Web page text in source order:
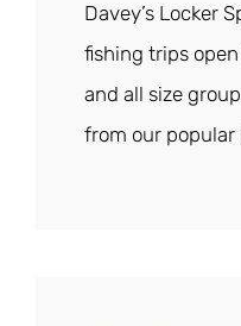
Davey’s Locker
fishing trips
and all size
from our popular